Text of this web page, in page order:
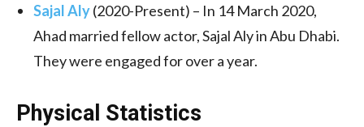
Sajal Aly(2020-Present) – In 14 March 2020,
Ahad married fellow actor, Sajal Aly in Abu Dhabi.
They were engaged for over a year.
Physical Statistics